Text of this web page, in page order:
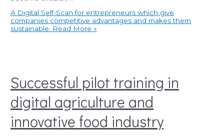
A Digital Self-Scan for entrepreneurs which give
companies competitive advantages and makes them
sustainable.
Read More »
Successful pilot training in
digital agriculture and
innovative food industry